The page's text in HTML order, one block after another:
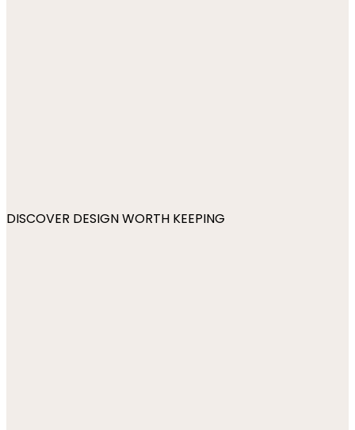
DISCOVER DESIGN WORTH KEEPING